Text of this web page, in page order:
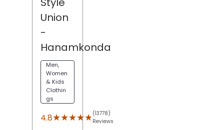
Union
-
Hanamkonda
Men,
Women
& Kids
Clothin
gs
4.8★★★★★
★★★★★ (13778)
Reviews